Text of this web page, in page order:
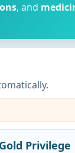
, and
Gold Privilege